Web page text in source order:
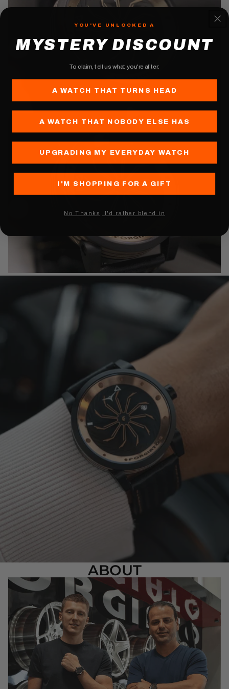
Play video
ABOUT
YOU'VE UNLOCKED A
MYSTERY DISCOUNT
To claim, tell us what you're after:
A WATCH THAT TURNS HEAD
A WATCH THAT NOBODY ELSE HAS
UPGRADING MY EVERYDAY WATCH
I'M SHOPPING FOR A GIFT
Nо Thanks, I'd rather blend in